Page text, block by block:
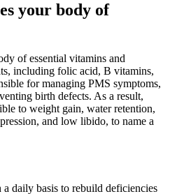
your body of
of essential vitamins and
including folic acid, B vitamins,
for managing PMS symptoms,
birth defects. As a result,
to weight gain, water retention,
and low libido, to name a
daily basis to rebuild deficiencies